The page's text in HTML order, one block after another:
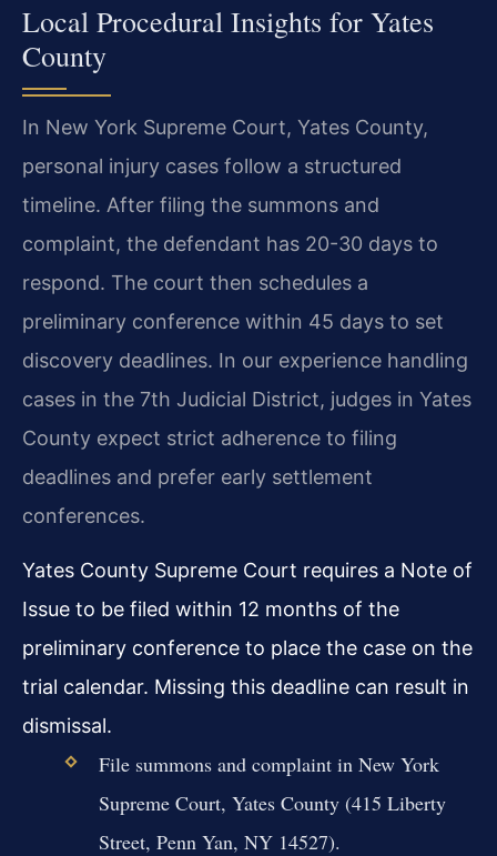
Local Procedural Insights for Yates
County
In New York Supreme Court, Yates County,
personal injury cases follow a structured
timeline. After filing the summons and
complaint, the defendant has 20-30 days to
respond. The court then schedules a
preliminary conference within 45 days to set
discovery deadlines. In our experience handling
cases in the 7th Judicial District, judges in Yates
County expect strict adherence to filing
deadlines and prefer early settlement
conferences.
Yates County Supreme Court requires a Note of
Issue to be filed within 12 months of the
preliminary conference to place the case on the
trial calendar. Missing this deadline can result in
dismissal.
File summons and complaint in New York
Supreme Court, Yates County (415 Liberty
Street, Penn Yan, NY 14527).